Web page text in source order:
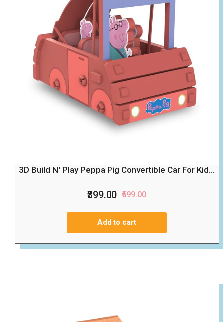
3D Build N' Play Peppa Pig Convertible Car For Kid...
₹399.00 ₹599.00
Add to cart